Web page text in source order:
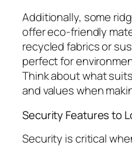
Additionally, some
offer eco-friendly
recycled fabrics or
perfect for
Think about what
and values when
Security Features to
Security is critical